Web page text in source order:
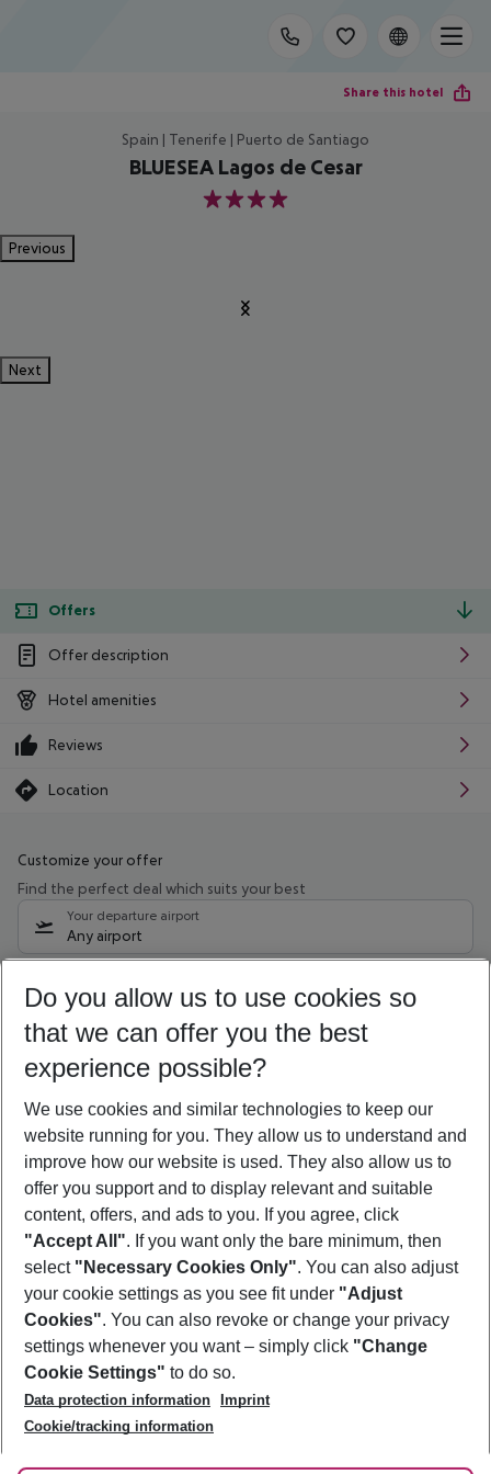
Share this hotel
Spain | Tenerife | Puerto de Santiago
BLUESEA Lagos de Cesar
4
Previous
Next
Offers
Offer description
Hotel amenities
Reviews
Location
Customize your offer
Find the perfect deal which suits your best
Your departure airport
Any airport
11/08/26– 09/08/27 5-8 nights
Who will travel
2 adults No children
Show more filter
Footer
Footer navigation
About Us
Best Price Guarantee
Change Cookie Settings
Cookie Policy
Facts
Service & Help
Accessible Travel
Check-in
Follow Us
Do you allow us to use cookies so
that we can offer you the best
experience possible?
We use cookies and similar technologies to keep our
website running for you. They allow us to understand and
improve how our website is used. They also allow us to
offer you support and to display relevant and suitable
content, offers, and ads to you. If you agree, click
"Accept All". If you want only the bare minimum, then
select "Necessary Cookies Only". You can also adjust
your cookie settings as you see fit under "Adjust
Cookies". You can also revoke or change your privacy
settings whenever you want – simply click "Change
Cookie Settings" to do so.
Data protection information
Imprint
Cookie/tracking information